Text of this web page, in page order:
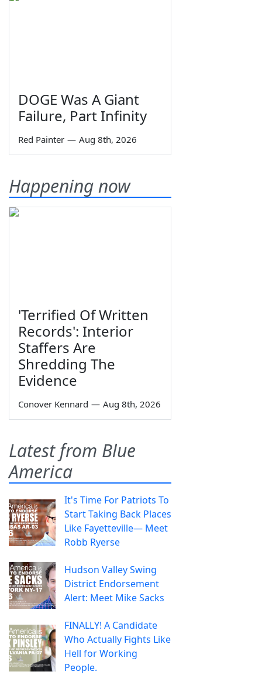
DOGE Was A Giant
Failure, Part Infinity
Red Painter — Aug 8th, 2026
Happening now
'Terrified Of Written
Records': Interior
Staffers Are
Shredding The
Evidence
Conover Kennard — Aug 8th, 2026
Latest from Blue
America
It's Time For Patriots To
Start Taking Back Places
Like Fayetteville— Meet
Robb Ryerse
Hudson Valley Swing
District Endorsement
Alert: Meet Mike Sacks
FINALLY! A Candidate
Who Actually Fights Like
Hell for Working
People.